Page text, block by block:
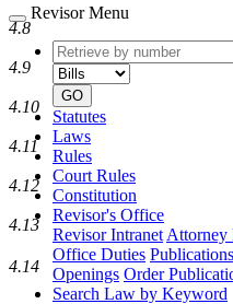
Revisor Menu
Retrieve
by
number
GO
Statutes
Laws
Rules
Court Rules
Constitution
Revisor's Office
Revisor Intranet Attorney
Office Duties Publications
Openings Order
Search Law by Keyword
4.8
4.9
4.10
4.11
4.12
4.13
4.14